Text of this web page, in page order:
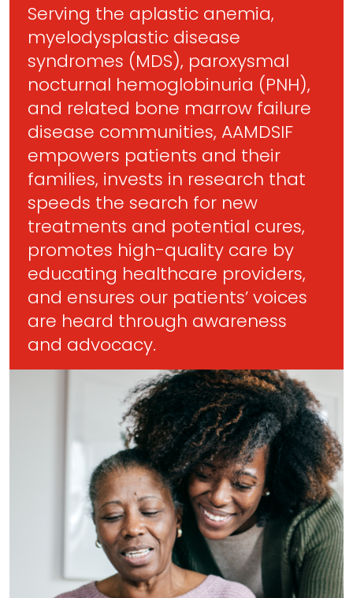
Serving the aplastic anemia,
myelodysplastic disease
syndromes (MDS), paroxysmal
nocturnal hemoglobinuria (PNH),
and related bone marrow failure
disease communities, AAMDSIF
empowers patients and their
families, invests in research that
speeds the search for new
treatments and potential cures,
promotes high-quality care by
educating healthcare providers,
and ensures our patients’ voices
are heard through awareness
and advocacy.